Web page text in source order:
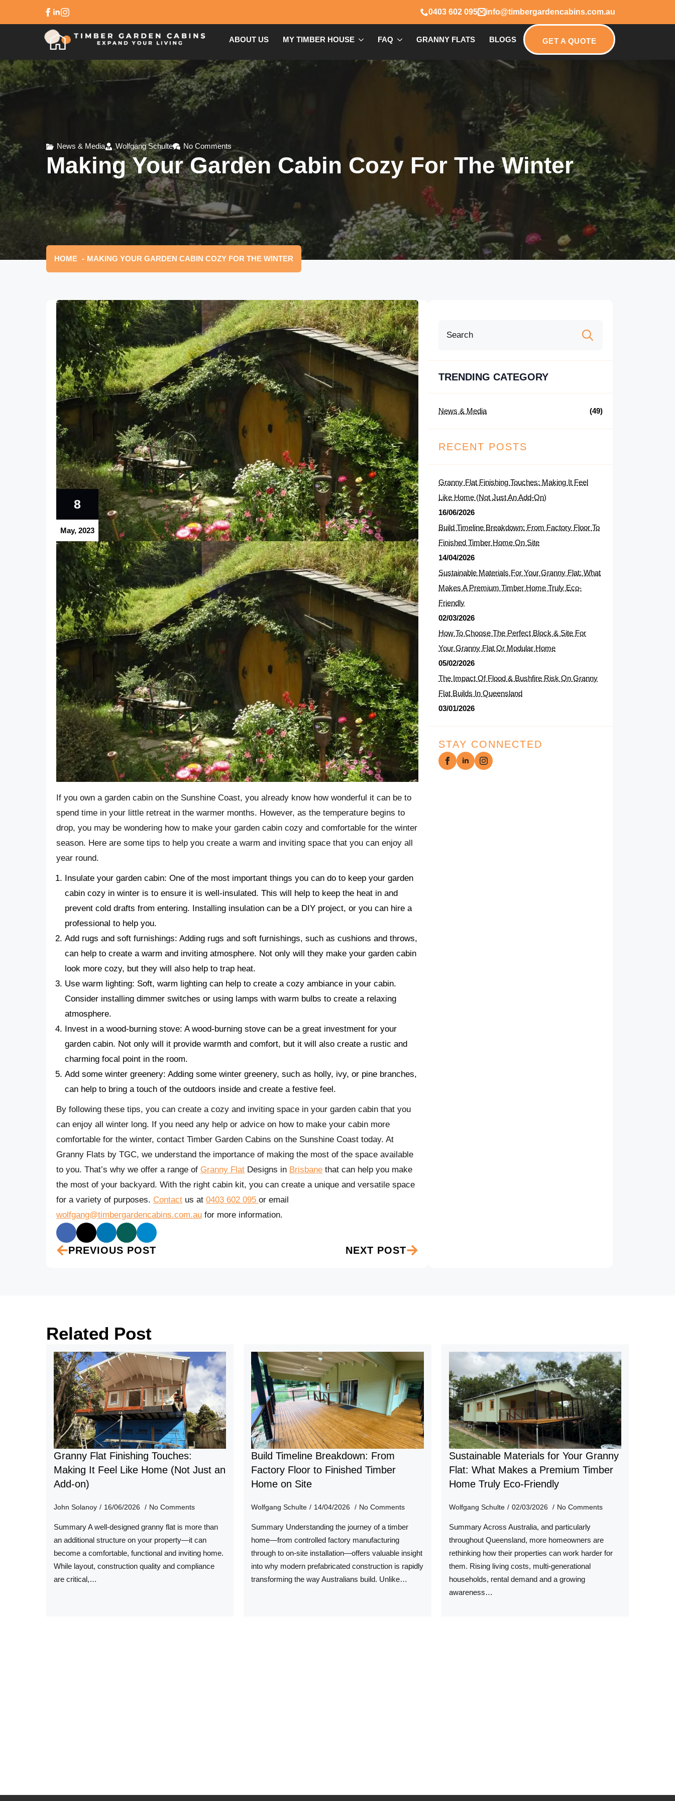
0403 602 095 info@timbergardencabins.com.au
ABOUT US MY TIMBER HOUSE FAQ GRANNY FLATS BLOGS GET A QUOTE
News & Media Wolfgang Schulte No Comments
Making Your Garden Cabin Cozy For The Winter
HOME MAKING YOUR GARDEN CABIN COZY FOR THE WINTER
8
May, 2023
If you own a garden cabin on the Sunshine Coast, you already know how wonderful it can be to
spend time in your little retreat in the warmer months. However, as the temperature begins to
drop, you may be wondering how to make your garden cabin cozy and comfortable for the winter
season. Here are some tips to help you create a warm and inviting space that you can enjoy all
year round.
Insulate your garden cabin: One of the most important things you can do to keep your garden
cabin cozy in winter is to ensure it is well-insulated. This will help to keep the heat in and
prevent cold drafts from entering. Installing insulation can be a DIY project, or you can hire a
professional to help you.
Add rugs and soft furnishings: Adding rugs and soft furnishings, such as cushions and throws,
can help to create a warm and inviting atmosphere. Not only will they make your garden cabin
look more cozy, but they will also help to trap heat.
Use warm lighting: Soft, warm lighting can help to create a cozy ambiance in your cabin.
Consider installing dimmer switches or using lamps with warm bulbs to create a relaxing
atmosphere.
Invest in a wood-burning stove: A wood-burning stove can be a great investment for your
garden cabin. Not only will it provide warmth and comfort, but it will also create a rustic and
charming focal point in the room.
Add some winter greenery: Adding some winter greenery, such as holly, ivy, or pine branches,
can help to bring a touch of the outdoors inside and create a festive feel.
By following these tips, you can create a cozy and inviting space in your garden cabin that you
can enjoy all winter long. If you need any help or advice on how to make your cabin more
comfortable for the winter, contact Timber Garden Cabins on the Sunshine Coast today. At
Granny Flats by TGC, we understand the importance of making the most of the space available
to you. That’s why we offer a range of Granny Flat Designs in Brisbane that can help you make
the most of your backyard. With the right cabin kit, you can create a unique and versatile space
for a variety of purposes. Contact us at 0403 602 095 or email
wolfgang@timbergardencabins.com.au for more information.
PREVIOUS POST NEXT POST
TRENDING CATEGORY
News & Media (49)
RECENT POSTS
Granny Flat Finishing Touches: Making It Feel
Like Home (Not Just An Add-On)
16/06/2026
Build Timeline Breakdown: From Factory Floor To
Finished Timber Home On Site
14/04/2026
Sustainable Materials For Your Granny Flat: What
Makes A Premium Timber Home Truly Eco-
Friendly
02/03/2026
How To Choose The Perfect Block & Site For
Your Granny Flat Or Modular Home
05/02/2026
The Impact Of Flood & Bushfire Risk On Granny
Flat Builds In Queensland
03/01/2026
STAY CONNECTED
Related Post
Granny Flat Finishing Touches:
Making It Feel Like Home (Not Just an
Add-on)
John Solanoy 16/06/2026 No Comments
Summary A well-designed granny flat is more than
an additional structure on your property—it can
become a comfortable, functional and inviting home.
While layout, construction quality and compliance
are critical,…
Build Timeline Breakdown: From
Factory Floor to Finished Timber
Home on Site
Wolfgang Schulte 14/04/2026 No Comments
Summary Understanding the journey of a timber
home—from controlled factory manufacturing
through to on-site installation—offers valuable insight
into why modern prefabricated construction is rapidly
transforming the way Australians build. Unlike…
Sustainable Materials for Your Granny
Flat: What Makes a Premium Timber
Home Truly Eco-Friendly
Wolfgang Schulte 02/03/2026 No Comments
Summary Across Australia, and particularly
throughout Queensland, more homeowners are
rethinking how their properties can work harder for
them. Rising living costs, multi-generational
households, rental demand and a growing
awareness…